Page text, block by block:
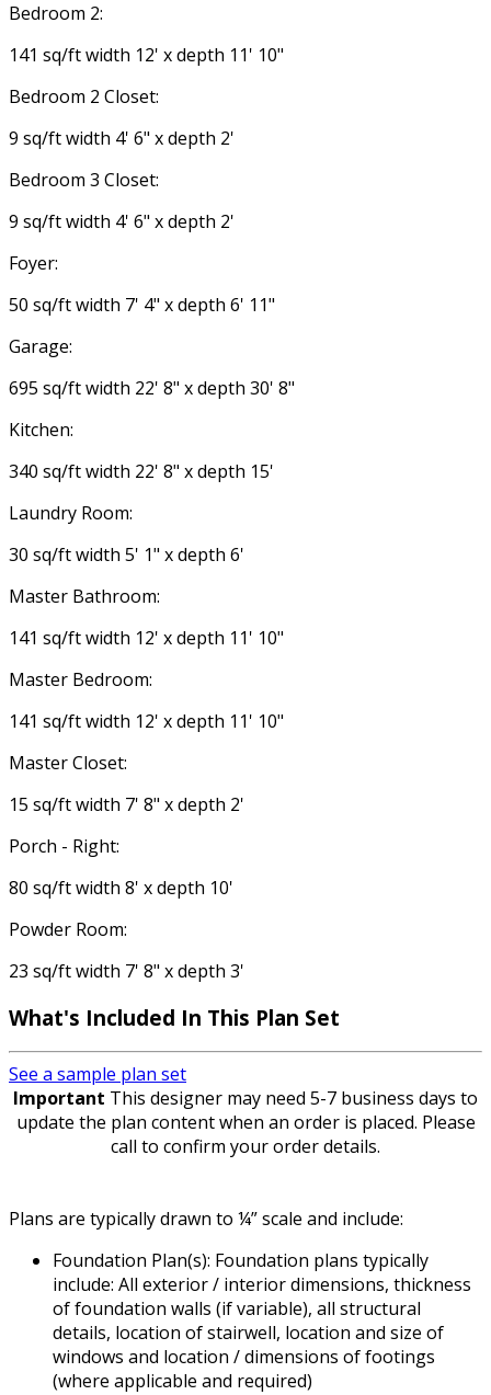
Bedroom 2:
141 sq/ft width 12' x depth 11' 10"
Bedroom 2 Closet:
9 sq/ft width 4' 6" x depth 2'
Bedroom 3 Closet:
9 sq/ft width 4' 6" x depth 2'
Foyer:
50 sq/ft width 7' 4" x depth 6' 11"
Garage:
695 sq/ft width 22' 8" x depth 30' 8"
Kitchen:
340 sq/ft width 22' 8" x depth 15'
Laundry Room:
30 sq/ft width 5' 1" x depth 6'
Master Bathroom:
141 sq/ft width 12' x depth 11' 10"
Master Bedroom:
141 sq/ft width 12' x depth 11' 10"
Master Closet:
15 sq/ft width 7' 8" x depth 2'
Porch - Right:
80 sq/ft width 8' x depth 10'
Powder Room:
23 sq/ft width 7' 8" x depth 3'
What's Included In This Plan Set
See a sample plan set
Important This designer may need 5-7 business days to
update the plan content when an order is placed. Please
call to confirm your order details.
Plans are typically drawn to ¼” scale and include:
Foundation Plan(s): Foundation plans typically
include: All exterior / interior dimensions, thickness
of foundation walls (if variable), all structural
details, location of stairwell, location and size of
windows and location / dimensions of footings
(where applicable and required)